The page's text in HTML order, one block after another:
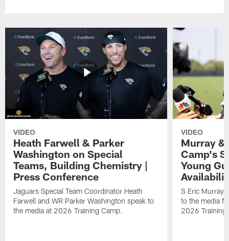
VIDEO
Heath Farwell & Parker
Washington on Special
Teams, Building Chemistry |
Press Conference
Jaguars Special Team Coordinator Heath
Farwell and WR Parker Washington speak to
the media at 2026 Training Camp.
VIDEO
Murray &
Camp's
Young
S Eric Murray
to the media
2026 Training